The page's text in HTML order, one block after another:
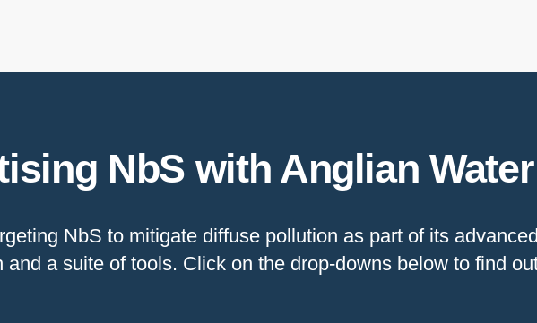
NbS with Anglian Water
NbS to mitigate diffuse pollution as part of its
a suite of tools. Click on the drop-downs below to find